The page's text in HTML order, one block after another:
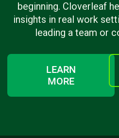
beginning. Cloverleaf
insights in real work
leading a team or
LEARN
MORE